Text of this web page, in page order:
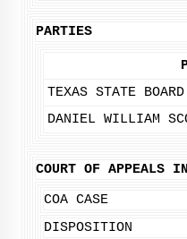
PARTIES
TEXAS STATE
DANIEL WILLIAM
COURT OF APPEALS
COA CASE
DISPOSITION